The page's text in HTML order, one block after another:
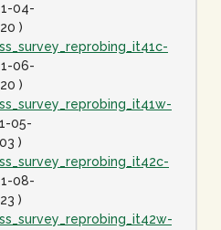
04-
)
06-
)
05-
)
08-
)